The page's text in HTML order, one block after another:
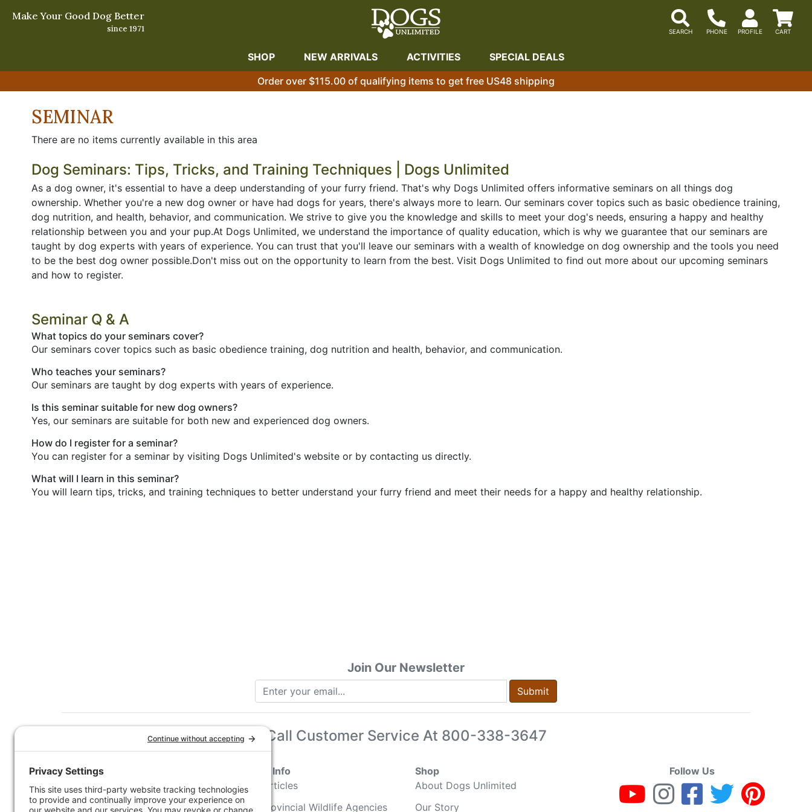
Make Your Good Dog Better
since 1971
SHOP NEW ARRIVALS ACTIVITIES SPECIAL DEALS
Order over $115.00 of qualifying items to get free US48 shipping
SEMINAR
There are no items currently available in this area
Dog Seminars: Tips, Tricks, and Training Techniques | Dogs Unlimited
As a dog owner, it's essential to have a deep understanding of your furry friend. That's why Dogs Unlimited offers informative seminars on all things dog
ownership. Whether you're a new dog owner or have had dogs for years, there's always more to learn. Our seminars cover topics such as basic obedience training,
dog nutrition, and health, behavior, and communication. We strive to give you the knowledge and skills to meet your dog's needs, ensuring a happy and healthy
relationship between you and your pup.At Dogs Unlimited, we understand the importance of quality education, which is why we guarantee that our seminars are
taught by dog experts with years of experience. You can trust that you'll leave our seminars with a wealth of knowledge on dog ownership and the tools you need
to be the best dog owner possible.Don't miss out on the opportunity to learn from the best. Visit Dogs Unlimited to find out more about our upcoming seminars
and how to register.
Seminar Q & A
What topics do your seminars cover?
Our seminars cover topics such as basic obedience training, dog nutrition and health, behavior, and communication.
Who teaches your seminars?
Our seminars are taught by dog experts with years of experience.
Is this seminar suitable for new dog owners?
Yes, our seminars are suitable for both new and experienced dog owners.
How do I register for a seminar?
You can register for a seminar by visiting Dogs Unlimited's website or by contacting us directly.
What will I learn in this seminar?
You will learn tips, tricks, and training techniques to better understand your furry friend and meet their needs for a happy and healthy relationship.
Join Our Newsletter
Submit
Call Customer Service At 800-338-3647
Customer Service
Contact Us
Customer Service
Company Info
How-to Articles
State & Provincial Wildlife Agencies
Shop
About Dogs Unlimited
Our Story
Follow Us